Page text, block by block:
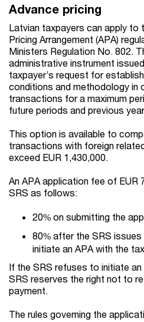
Advance pricing
Latvian taxpayers can apply to
Pricing Arrangement (APA)
Ministers Regulation No. 802.
administrative instrument
taxpayer’s request for
conditions and methodology in
transactions for a maximum
future periods and previous
This option is available to
transactions with foreign
exceed EUR 1,430,000.
An APA application fee of EUR
SRS as follows:
20% on submitting the
80% after the SRS
initiate an APA with the
If the SRS refuses to initiate
SRS reserves the right not to
payment.
The rules governing the